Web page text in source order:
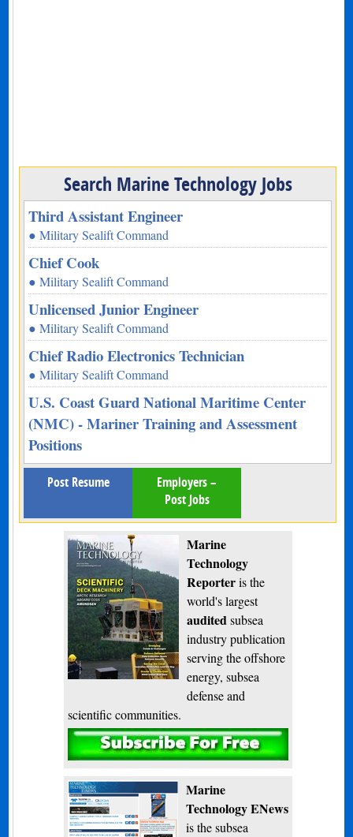
Search Marine Technology Jobs
Third Assistant Engineer
● Military Sealift Command
Chief Cook
● Military Sealift Command
Unlicensed Junior Engineer
● Military Sealift Command
Chief Radio Electronics Technician
● Military Sealift Command
U.S. Coast Guard National Maritime Center
(NMC) - Mariner Training and Assessment
Positions
Post Resume
Employers –
Post Jobs
Marine
Technology
Reporteris the
world's largest
audited subsea
industry publication
serving the offshore
energy, subsea
defense and
scientific communities.
Subscribe
Marine
Technology ENews
is the subsea